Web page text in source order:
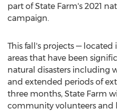
part of State Farm's 2021
campaign.
This fall's projects — located
areas that have been
natural disasters including
and extended periods of
three months, State Farm
community volunteers and